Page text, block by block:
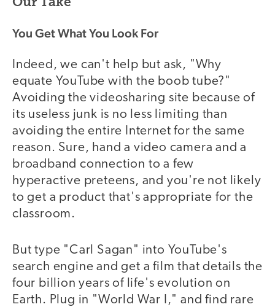
You Get What You Look For
Indeed, we can't help but ask, "Why
equate YouTube with the boob tube?"
Avoiding the videosharing site because of
its useless junk is no less limiting than
avoiding the entire Internet for the same
reason. Sure, hand a video camera and a
broadband connection to a few
hyperactive preteens, and you're not likely
to get a product that's appropriate for the
classroom.
But type "Carl Sagan" into YouTube's
search engine and get a film that details the
four billion years of life's evolution on
Earth. Plug in "World War I," and find rare